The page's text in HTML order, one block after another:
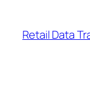
content
Retail Data